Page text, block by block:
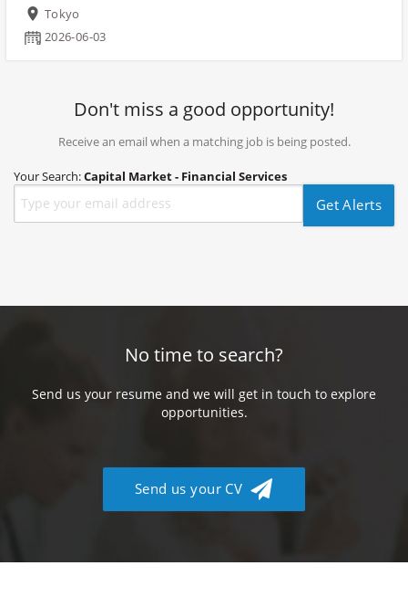
Tokyo
2026-06-03
Don't miss a good opportunity!
Receive an email when a matching job is being posted.
Your Search:Capital Market - Financial Services
Get Alerts
No time to search?
Send us your resume and we will get in touch to explore
opportunities.
Send us your CV